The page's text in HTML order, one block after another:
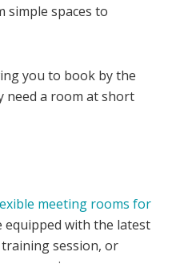
simple spaces to
you to book by the
need a room at short
meeting rooms for
equipped with the latest
session, or